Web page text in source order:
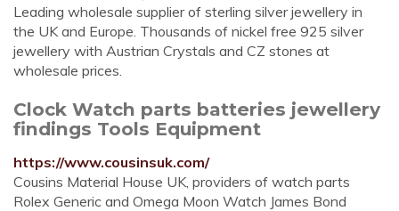
Leading wholesale supplier of sterling silver jewellery in
the UK and Europe. Thousands of nickel free 925 silver
jewellery with Austrian Crystals and CZ stones at
wholesale prices.
Clock Watch parts batteries jewellery
findings Tools Equipment
https://www.cousinsuk.com/
Cousins Material House UK, providers of watch parts
Rolex Generic and Omega Moon Watch James Bond